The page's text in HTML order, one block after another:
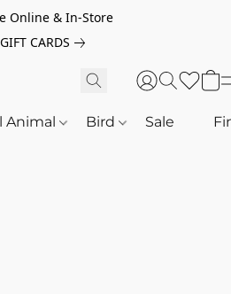
Online & In-Store
CARDS
Animal Bird Sale